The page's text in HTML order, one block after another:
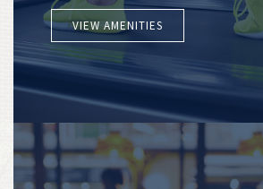
VIEW AMENITIES